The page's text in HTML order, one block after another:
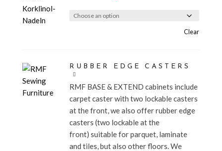
Clear
RUBBER EDGE CASTERS
RMF BASE & EXTEND cabinets include
carpet caster with two lockable casters
at the front, we also offer rubber edge
casters (two lockable at the
front) suitable for parquet, laminate
and tiles, but also other floors. We